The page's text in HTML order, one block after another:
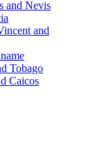
and Nevis
and
Tobago
Caicos